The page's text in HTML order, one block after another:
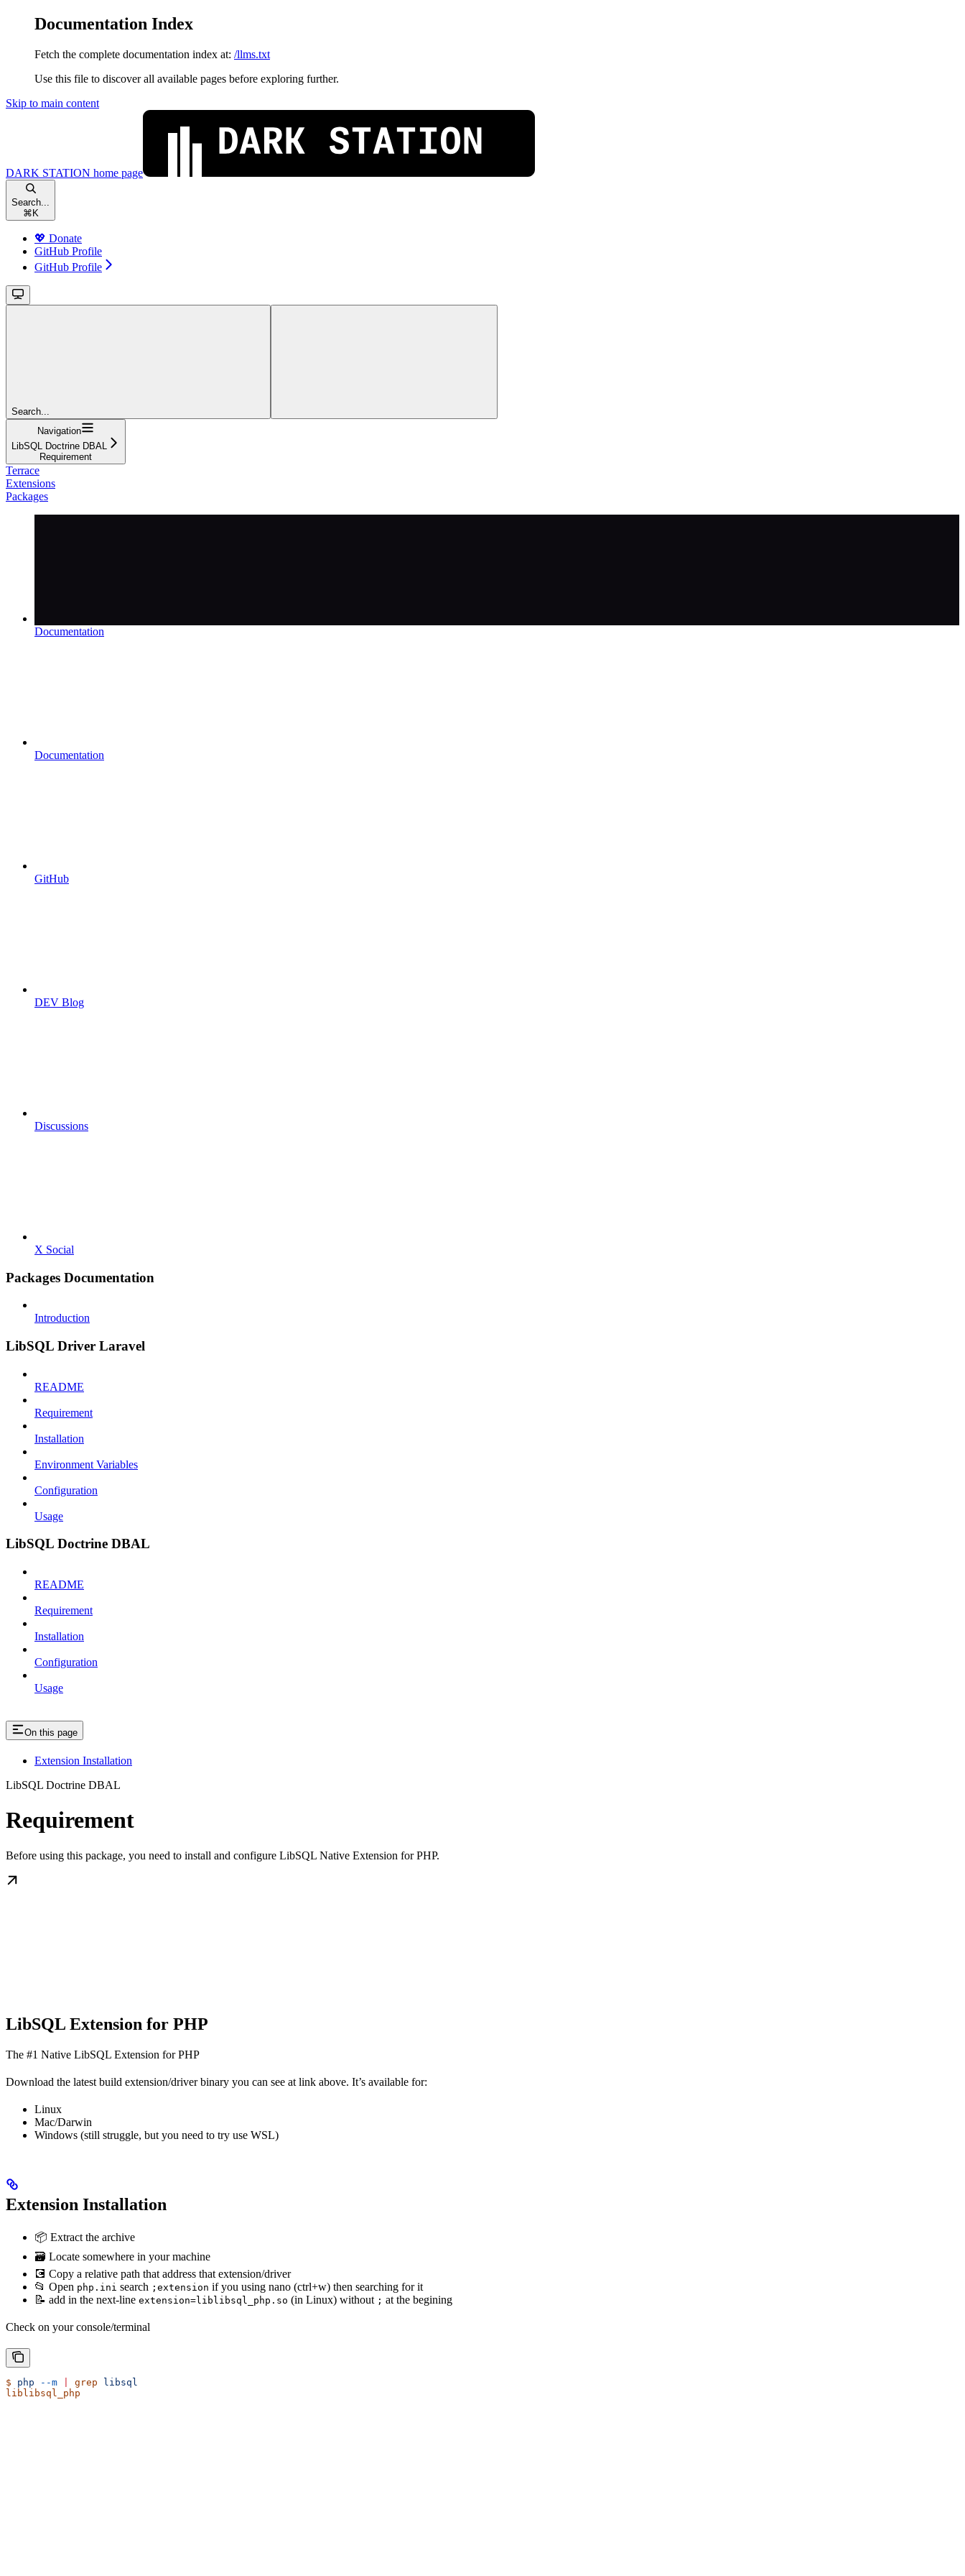
Documentation Index
Fetch the complete documentation index at: /llms.txt
Use this file to discover all available pages before exploring further.
Skip to main content
DARK STATION home page
Search...
⌘ K
💖 Donate
GitHub Profile
GitHub Profile
Search...
Navigation
LibSQL Doctrine DBAL
Requirement
Terrace
Extensions
Packages
Documentation
Documentation
GitHub
DEV Blog
Discussions
X Social
Packages Documentation
Introduction
LibSQL Driver Laravel
README
Requirement
Installation
Environment Variables
Configuration
Usage
LibSQL Doctrine DBAL
README
Requirement
Installation
Configuration
Usage
On this page
Extension Installation
LibSQL Doctrine DBAL
Requirement
Before using this package, you need to install and configure LibSQL Native Extension for PHP.
LibSQL Extension for PHP
The #1 Native LibSQL Extension for PHP
Download the latest build extension/driver binary you can see at link above. It’s available for:
Linux
Mac/Darwin
Windows (still struggle, but you need to try use WSL)
Extension Installation
📦 Extract the archive
🗃 Locate somewhere in your machine
💽 Copy a relative path that address that extension/driver
📂 Open php.ini search ;extension if you using nano (ctrl+w) then searching for it
📝 add in the next-line extension=liblibsql_php.so (in Linux) without ; at the begining
Check on your console/terminal
$ php --m grep libsql
liblibsql_php